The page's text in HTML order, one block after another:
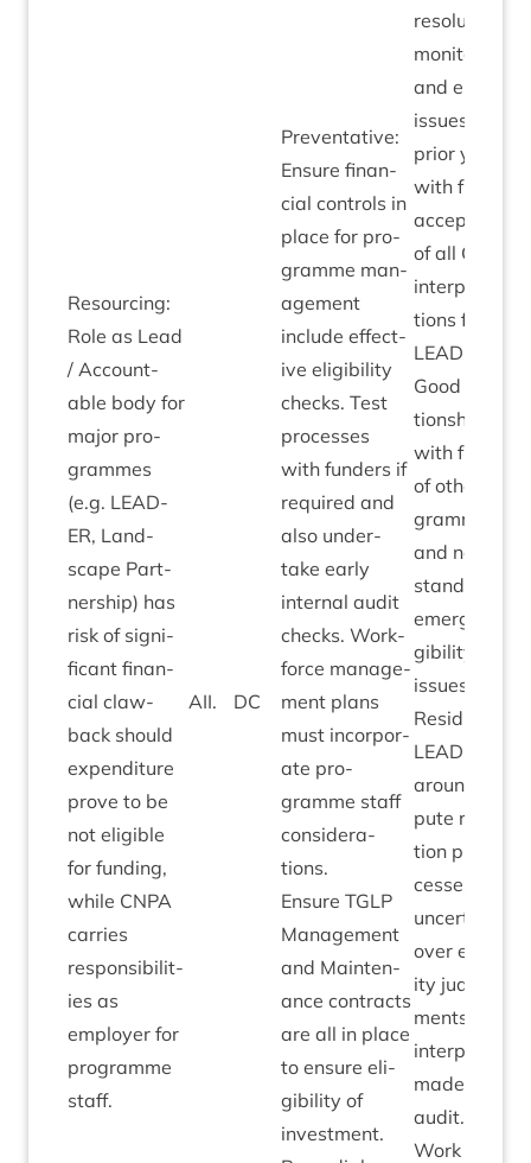
Resourcing:
Role as Lead
/ Account­
able body for
major pro­
grammes
(e.g. LEAD­
ER, Land­
scape Part­
ner­ship) has
risk of sig­ni­
fic­ant fin­an­
cial claw­
back should
expendit­ure
prove to be
not eli­gible
for fund­ing,
while CNPA
car­ries
respons­ib­il­it­
ies as
employ­er for
pro­gramme
staff.
AII. DC
Pre­vent­at­ive:
Ensure fin­an­
cial con­trols in
place for pro­
gramme man­
age­ment
include effect­
ive eli­gib­il­ity
checks. Test
pro­cesses
with fun­ders if
required and
also under­
take early
intern­al audit
checks. Work­
force man­age­
ment plans
must incor­por­
ate pro­
gramme staff
con­sid­er­a­
tions.
Ensure TGLP
Man­age­ment
and Main­ten­
ance con­tracts
are all in place
to ensure eli­
gib­il­ity of
invest­ment.
res­ol­u­tion of
mon­it­or­ing
and
issues over
pri­or years,
with full
accept­ance
of all CNPA
inter­pret­a­
tions for
LEAD­ER
Good rela­
tion­ships
with fun­ders
of oth­er pro­
grammes
and no out­
stand­ing or
emer­ging eli­
gib­il­ity
issues.
Resid­ual
LEAD­ER
around dis­
pute res­ol­u­
tion pro­
cesses and
uncer­tainty
over eli­gib­il­
ity judge­
ments and
made by
audit.
Work on